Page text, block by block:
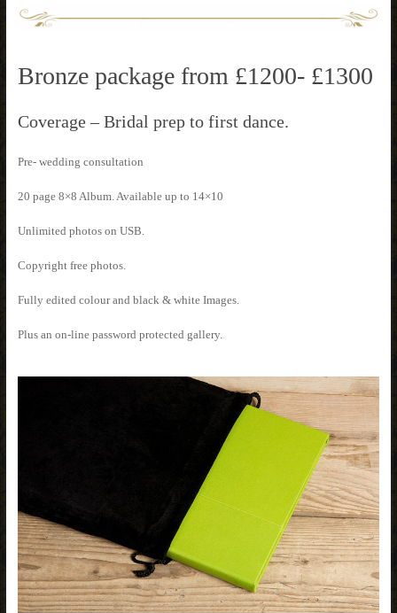
Bronze package from £1200- £1300
Coverage – Bridal prep to first dance.
Pre- wedding consultation
20 page 8×8 Album. Available up to 14×10
Unlimited photos on USB.
Copyright free photos.
Fully edited colour and black & white Images.
Plus an on-line password protected gallery.